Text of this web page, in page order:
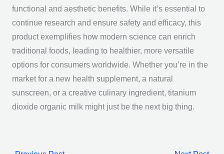
functional and aesthetic benefits. While it’s essential to
continue research and ensure safety and efficacy, this
product exemplifies how modern science can enrich
traditional foods, leading to healthier, more versatile
options for consumers worldwide. Whether you’re in the
market for a new health supplement, a natural
sunscreen, or a creative culinary ingredient, titanium
dioxide organic milk might just be the next big thing.